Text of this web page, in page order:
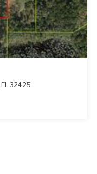
FL 32425